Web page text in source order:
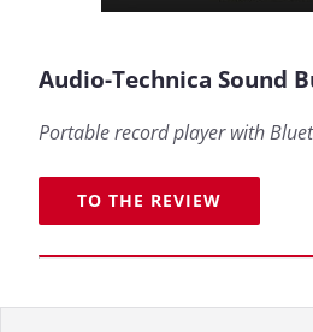
Audio-Technica Sound
Portable record player with
TO THE REVIEW